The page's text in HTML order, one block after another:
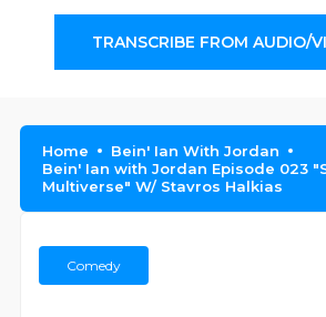
TRANSCRIBE FROM AUDIO/
Home
Bein' Ian With Jordan
Bein' Ian with Jordan Episode 023
Multiverse" W/ Stavros Halkias
Comedy